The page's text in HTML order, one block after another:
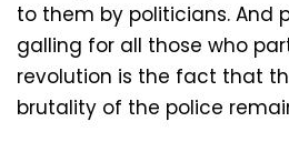
to them by politicians. And
galling for all those who
revolution is the fact that
brutality of the police